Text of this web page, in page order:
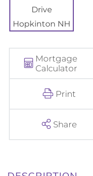
Mortgage
Calculator
Print
Share